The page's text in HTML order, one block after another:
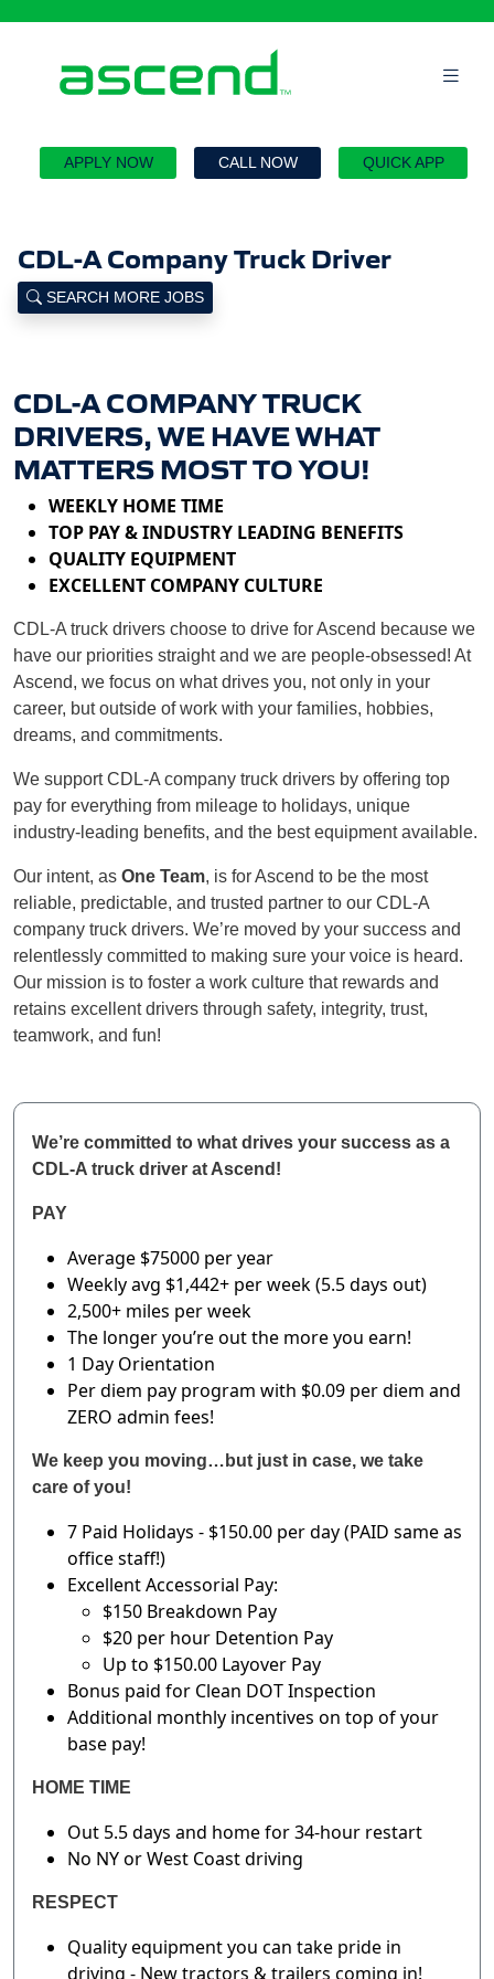
APPLY NOW CALL NOW QUICK APP
CDL-A Company Truck Driver
SEARCH MORE JOBS
CDL-A COMPANY TRUCK
DRIVERS, WE HAVE WHAT
MATTERS MOST TO YOU!
WEEKLY HOME TIME
TOP PAY & INDUSTRY LEADING BENEFITS
QUALITY EQUIPMENT
EXCELLENT COMPANY CULTURE
CDL-A truck drivers choose to drive for Ascend because we
have our priorities straight and we are people-obsessed! At
Ascend, we focus on what drives you, not only in your
career, but outside of work with your families, hobbies,
dreams, and commitments.
We support CDL-A company truck drivers by offering top
pay for everything from mileage to holidays, unique
industry-leading benefits, and the best equipment available.
Our intent, as One Team, is for Ascend to be the most
reliable, predictable, and trusted partner to our CDL-A
company truck drivers. We’re moved by your success and
relentlessly committed to making sure your voice is heard.
Our mission is to foster a work culture that rewards and
retains excellent drivers through safety, integrity, trust,
teamwork, and fun!
We’re committed to what drives your success as a
CDL-A truck driver at Ascend!
PAY
Average $75000 per year
Weekly avg $1,442+ per week (5.5 days out)
2,500+ miles per week
The longer you’re out the more you earn!
1 Day Orientation
Per diem pay program with $0.09 per diem and
ZERO admin fees!
We keep you moving…but just in case, we take
care of you!
7 Paid Holidays - $150.00 per day (PAID same as
office staff!)
Excellent Accessorial Pay:
$150 Breakdown Pay
$20 per hour Detention Pay
Up to $150.00 Layover Pay
Bonus paid for Clean DOT Inspection
Additional monthly incentives on top of your
base pay!
HOME TIME
Out 5.5 days and home for 34-hour restart
No NY or West Coast driving
RESPECT
Quality equipment you can take pride in
driving - New tractors & trailers coming in!